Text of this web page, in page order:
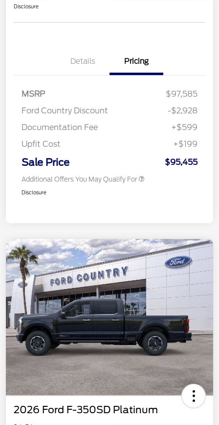
Disclosure
Details Pricing
MSRP
$97,585
Ford Country Discount
-$2,928
Documentation Fee
+$599
Upfit Cost
+$199
Sale Price $95,455
Additional Offers You May Qualify For
Disclosure
2026 Ford F-350SD Platinum